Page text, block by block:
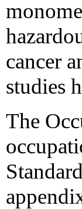
cancer
studies
The